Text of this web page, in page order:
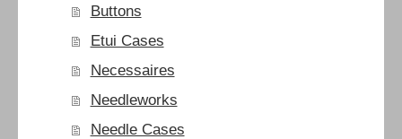
Buttons
Etui Cases
Necessaires
Needleworks
Needle Cases